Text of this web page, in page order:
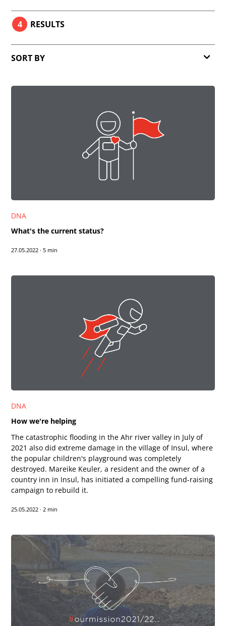
4 RESULTS
SORT BY
DNA
What's the current status?
27.05.2022 · 5 min
DNA
How we're helping
The catastrophic flooding in the Ahr river valley in July of
2021 also did extreme damage in the village of Insul, where
the popular children's playground was completely
destroyed. Mareike Keuler, a resident and the owner of a
country inn in Insul, has initiated a compelling fund-raising
campaign to rebuild it.
25.05.2022 · 2 min